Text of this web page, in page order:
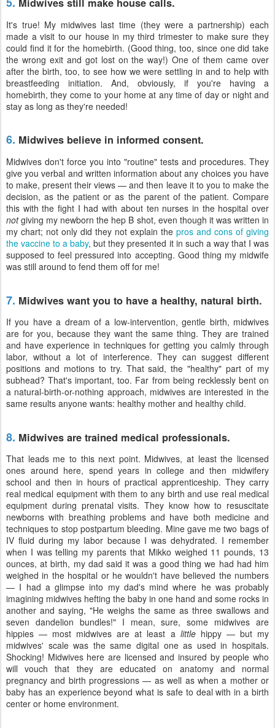
Midwives still make house calls.
It's true! My midwives last time (they were a partnership) each
made a visit to our house in my third trimester to make sure they
could find it for the homebirth. (Good thing, too, since one did take
the wrong exit and got lost on the way!) One of them came over
after the birth, too, to see how we were settling in and to help with
breastfeeding initiation. And, obviously, if you're having a
homebirth, they come to your home at any time of day or night and
stay as long as they're needed!
6. Midwives believe in informed consent.
Midwives don't force you into "routine" tests and procedures. They
give you verbal and written information about any choices you have
to make, present their views — and then leave it to you to make the
decision, as the patient or as the parent of the patient. Compare
this with the fight I had with about ten nurses in the hospital over
notgiving my newborn the hep B shot, even though it was written in
my chart; not only did they not explain the pros and cons of giving
the vaccine to a baby, but they presented it in such a way that I was
supposed to feel pressured into accepting. Good thing my midwife
was still around to fend them off for me!
7. Midwives want you to have a healthy, natural birth.
If you have a dream of a low-intervention, gentle birth, midwives
are for you, because they want the same thing. They are trained
and have experience in techniques for getting you calmly through
labor, without a lot of interference. They can suggest different
positions and motions to try. That said, the "healthy" part of my
subhead? That's important, too. Far from being recklessly bent on
a natural-birth-or-nothing approach, midwives are interested in the
same results anyone wants: healthy mother and healthy child.
8. Midwives are trained medical professionals.
That leads me to this next point. Midwives, at least the licensed
ones around here, spend years in college and then midwifery
school and then in hours of practical apprenticeship. They carry
real medical equipment with them to any birth and use real medical
equipment during prenatal visits. They know how to resuscitate
newborns with breathing problems and have both medicine and
techniques to stop postpartum bleeding. Mine gave me two bags of
IV fluid during my labor because I was dehydrated. I remember
when I was telling my parents that Mikko weighed 11 pounds, 13
ounces, at birth, my dad said it was a good thing we had had him
weighed in the hospital or he wouldn't have believed the numbers
— I had a glimpse into my dad's mind where he was probably
imagining midwives hefting the baby in one hand and some rocks in
another and saying, "He weighs the same as three swallows and
seven dandelion bundles!" I mean, sure, some midwives are
hippies — most midwives are at least a littlehippy — but my
midwives' scale was the same digital one as used in hospitals.
Shocking! Midwives here are licensed and insured by people who
will vouch that they are educated on anatomy and normal
pregnancy and birth progressions — as well as when a mother or
baby has an experience beyond what is safe to deal with in a birth
center or home environment.